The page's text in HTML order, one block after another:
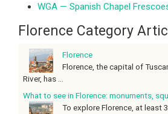
WGA — Spanish Chapel
Florence Category
Florence
Florence, the capital of
River, has ...
What to see in Florence: monuments,
To explore Florence, at least